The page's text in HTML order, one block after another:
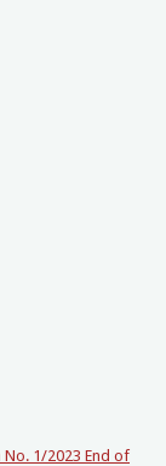
No. 1/2023 End of